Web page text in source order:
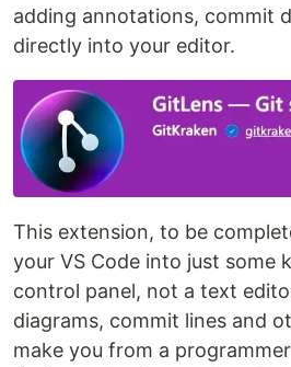
adding annotations, commit
directly into your editor.
This extension, to be
your VS Code into just some
control panel, not a text
diagrams, commit lines and
make you from a